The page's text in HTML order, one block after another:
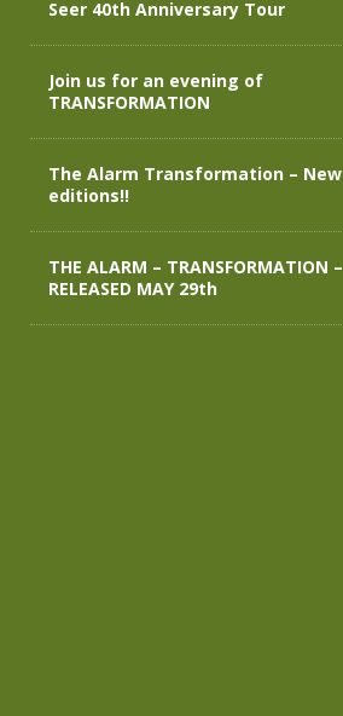
Seer 40th Anniversary Tour
Join us for an evening of
TRANSFORMATION
The Alarm Transformation – New
editions!!
THE ALARM – TRANSFORMATION –
RELEASED MAY 29th